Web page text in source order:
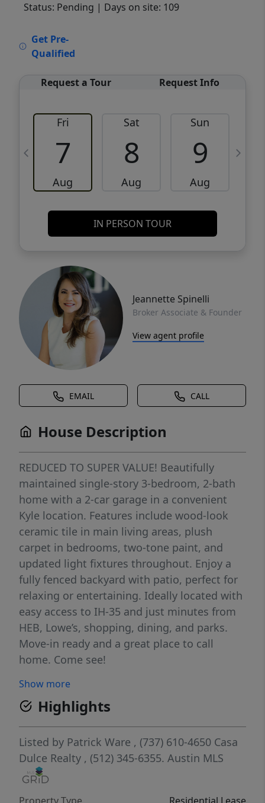
Status: Pending | Days on site: 109
Get Pre-
Qualified
Request a Tour Request Info
Fri
7
Aug
Sat
8
Aug
Sun
9
Aug
IN PERSON TOUR
Jeannette Spinelli
Broker Associate & Founder
View agent profile
EMAIL CALL
House Description
REDUCED TO SUPER VALUE! Beautifully
maintained single-story 3-bedroom, 2-bath
home with a 2-car garage in a convenient
Kyle location. Features include wood-look
ceramic tile in main living areas, plush
carpet in bedrooms, two-tone paint, and
updated light fixtures throughout. Enjoy a
fully fenced backyard with patio, perfect for
relaxing or entertaining. Ideally located with
easy access to IH-35 and just minutes from
HEB, Lowe’s, shopping, dining, and parks.
Move-in ready and a great place to call
home. Come see!
Show more
Highlights
Listed by Patrick Ware , (737) 610-4650 Casa
Dulce Realty , (512) 345-6355. Austin MLS